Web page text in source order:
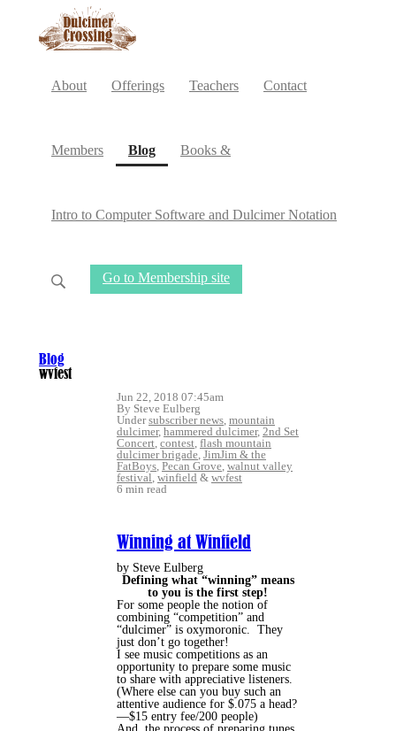
About Offerings Teachers Contact
Members Blog(current)
Books &
Intro to Computer Software and Dulcimer Notation
Go to Membership site
Blog
wvfest
Jun 22, 2018 07:45am
By Steve Eulberg
Undersubscriber news, mountain
dulcimer, hammered dulcimer, 2nd Set
Concert, contest, flash mountain
dulcimer brigade, JimJim & the
FatBoys, Pecan Grove, walnut valley
festival, winfield & wvfest
6 min read
Winning at Winfield
by Steve Eulberg
Defining what “winning” means
to you is the first step!
For some people the notion of
combining “competition” and
“dulcimer” is oxymoronic. They
just don’t go together!
I see music competitions as an
opportunity to prepare some music
to share with appreciative listeners.
(Where else can you buy such an
attentive audience for $.075 a head?
—$15 entry fee/200 people)